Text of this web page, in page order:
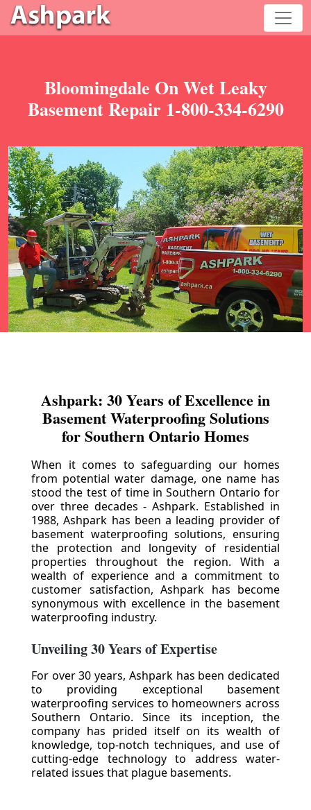
Bloomingdale On Wet Leaky
Basement Repair 1-800-334-6290
Ashpark: 30 Years of Excellence in
Basement Waterproofing Solutions
for Southern Ontario Homes
When it comes to safeguarding our homes
from potential water damage, one name has
stood the test of time in Southern Ontario for
over three decades - Ashpark. Established in
1988, Ashpark has been a leading provider of
basement waterproofing solutions, ensuring
the protection and longevity of residential
properties throughout the region. With a
wealth of experience and a commitment to
customer satisfaction, Ashpark has become
synonymous with excellence in the basement
waterproofing industry.
Unveiling 30 Years of Expertise
For over 30 years, Ashpark has been dedicated
to providing exceptional basement
waterproofing services to homeowners across
Southern Ontario. Since its inception, the
company has prided itself on its wealth of
knowledge, top-notch techniques, and use of
cutting-edge technology to address water-
related issues that plague basements.